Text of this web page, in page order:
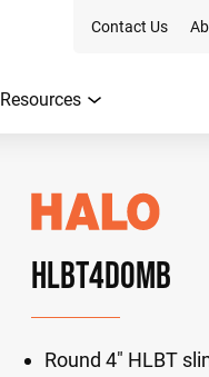
Contact Us
Resources
HLBT4DOMB
Round 4" HLBT